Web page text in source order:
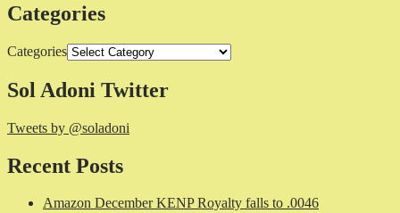
Categories
Categories
Sol Adoni Twitter
Tweets by @soladoni
Recent Posts
Amazon December KENP Royalty falls to .0046